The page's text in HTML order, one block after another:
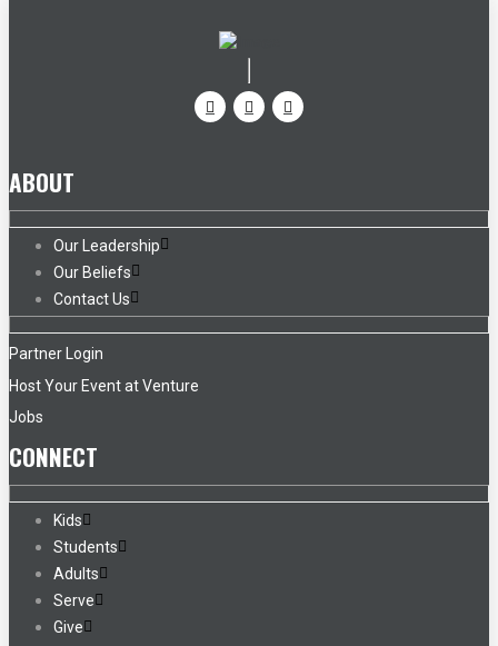
ABOUT
Our Leadership
Our Beliefs
Contact Us
Partner Login
Host Your Event at Venture
Jobs
CONNECT
Kids
Students
Adults
Serve
Give